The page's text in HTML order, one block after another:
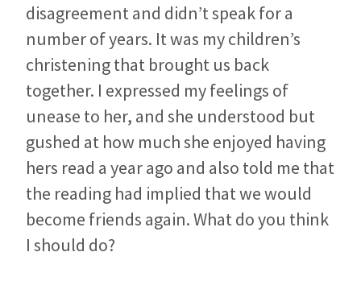
disagreement and didn’t speak for a
number of years. It was my children’s
christening that brought us back
together. I expressed my feelings of
unease to her, and she understood but
gushed at how much she enjoyed having
hers read a year ago and also told me that
the reading had implied that we would
become friends again. What do you think
I should do?